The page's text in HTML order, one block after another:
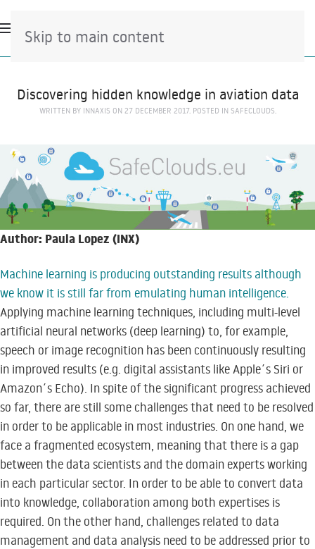
Skip to main content
Discovering hidden knowledge in aviation data
WRITTEN BY INNAXIS ON 27 DECEMBER 2017. POSTED IN SAFECLOUDS.
Author: Paula Lopez (INX)
Machine learning is producing outstanding results although
we know it is still far from emulating human intelligence.
Applying machine learning techniques, including multi-level
artificial neural networks (deep learning) to, for example,
speech or image recognition has been continuously resulting
in improved results (e.g. digital assistants like Apple´s Siri or
Amazon´s Echo). In spite of the significant progress achieved
so far, there are still some challenges that need to be resolved
in order to be applicable in most industries. On one hand, we
face a fragmented ecosystem, meaning that there is a gap
between the data scientists and the domain experts working
in each particular sector. In order to be able to convert data
into knowledge, collaboration among both expertises is
required. On the other hand, challenges related to data
management and data analysis need to be addressed prior to